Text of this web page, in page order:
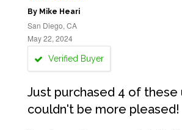
By Mike Heari
San Diego, CA
May 22, 2024
Verified Buyer
Just purchased 4 of these
couldn't be more pleased!